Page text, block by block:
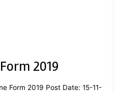
2019
Form 2019 Post Date: 15-11-